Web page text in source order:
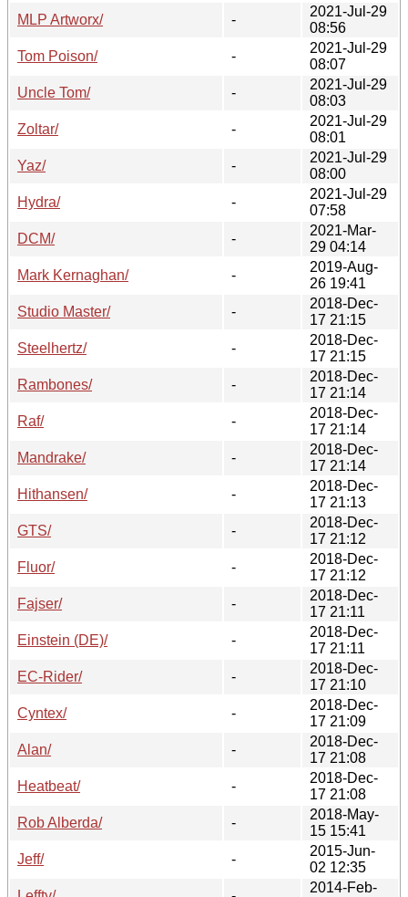
MLP Artworx/
-
2021-Jul-29
08:56
Tom Poison/
-
2021-Jul-29
08:07
Uncle Tom/
-
2021-Jul-29
08:03
Zoltar/
-
2021-Jul-29
08:01
Yaz/
-
2021-Jul-29
08:00
Hydra/
-
2021-Jul-29
07:58
DCM/
-
2021-Mar-
29 04:14
Mark Kernaghan/
-
2019-Aug-
26 19:41
Studio Master/
-
2018-Dec-
17 21:15
Steelhertz/
-
2018-Dec-
17 21:15
Rambones/
-
2018-Dec-
17 21:14
Raf/
-
2018-Dec-
17 21:14
Mandrake/
-
2018-Dec-
17 21:14
Hithansen/
-
2018-Dec-
17 21:13
GTS/
-
2018-Dec-
17 21:12
Fluor/
-
2018-Dec-
17 21:12
Fajser/
-
2018-Dec-
17 21:11
Einstein (DE)/
-
2018-Dec-
17 21:11
EC-Rider/
-
2018-Dec-
17 21:10
Cyntex/
-
2018-Dec-
17 21:09
Alan/
-
2018-Dec-
17 21:08
Heatbeat/
-
2018-Dec-
17 21:08
Rob Alberda/
-
2018-May-
15 15:41
Jeff/
-
2015-Jun-
02 12:35
2014-Feb-